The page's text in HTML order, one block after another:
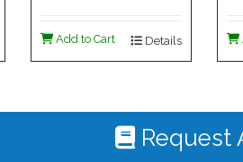
Holder For #4535
Add to Cart Details
Request